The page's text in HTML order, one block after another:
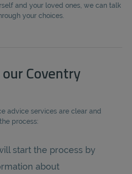
and your loved ones, we can talk
your choices.
Coventry
advice services are clear and
process:
start the process by
about